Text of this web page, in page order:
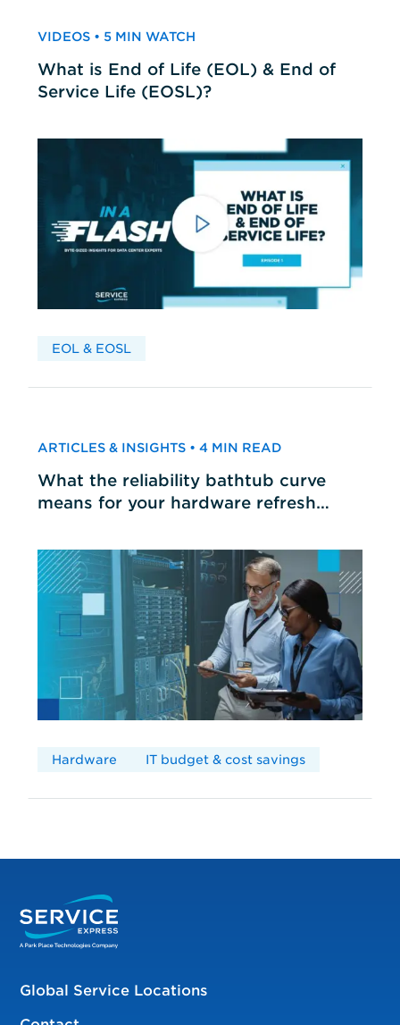
VIDEOS • 5 MIN WATCH
What is End of Life (EOL) & End of
Service Life (EOSL)?
EOL & EOSL
ARTICLES & INSIGHTS • 4 MIN READ
What the reliability bathtub curve
means for your hardware refresh
Hardware IT budget & cost savings
Global Service Locations